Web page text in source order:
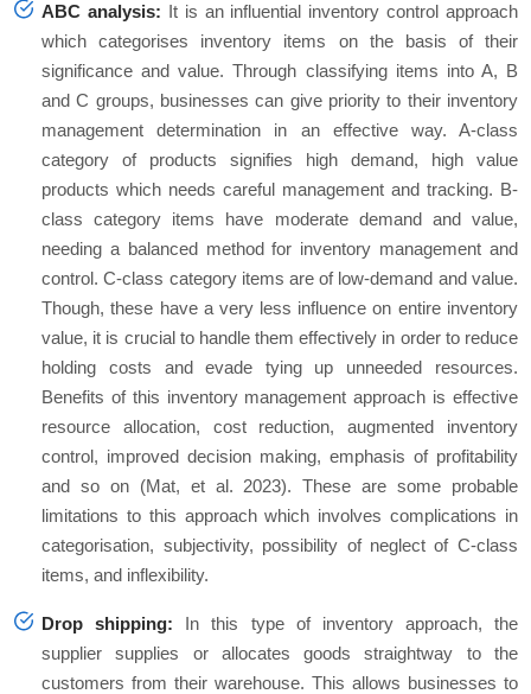
ABC analysis: It is an influential inventory control approach
which categorises inventory items on the basis of their
significance and value. Through classifying items into A, B
and C groups, businesses can give priority to their inventory
management determination in an effective way. A-class
category of products signifies high demand, high value
products which needs careful management and tracking. B-
class category items have moderate demand and value,
needing a balanced method for inventory management and
control. C-class category items are of low-demand and value.
Though, these have a very less influence on entire inventory
value, it is crucial to handle them effectively in order to reduce
holding costs and evade tying up unneeded resources.
Benefits of this inventory management approach is effective
resource allocation, cost reduction, augmented inventory
control, improved decision making, emphasis of profitability
and so on (Mat, et al. 2023). These are some probable
limitations to this approach which involves complications in
categorisation, subjectivity, possibility of neglect of C-class
items, and inflexibility.
Drop shipping: In this type of inventory approach, the
supplier supplies or allocates goods straightway to the
customers from their warehouse. This allows businesses to